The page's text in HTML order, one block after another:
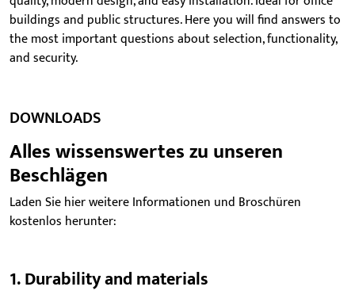
buildings and public structures. Here you will find answers to
the most important questions about selection, functionality,
and security.
DOWNLOADS
Alles wissenswertes zu unseren
Beschlägen
Laden Sie hier weitere Informationen und Broschüren
kostenlos herunter:
1. Durability and materials